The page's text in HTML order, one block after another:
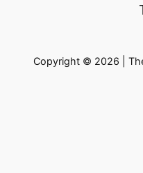
Copyright © 2026 |